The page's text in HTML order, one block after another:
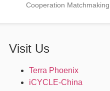
Cooperation
Visit Us
Terra Phoenix
iCYCLE-China